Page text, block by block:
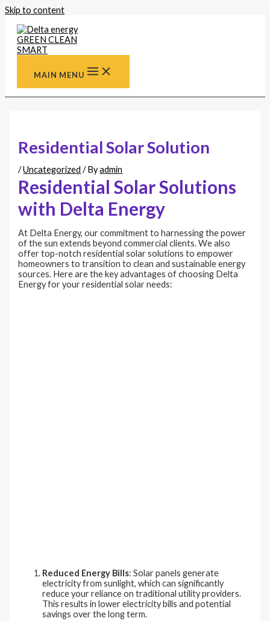
Skip to content
MAIN MENU
Residential Solar Solution
/Uncategorized / Byadmin
Residential Solar Solutions
with Delta Energy
At Delta Energy, our commitment to harnessing the power
of the sun extends beyond commercial clients. We also
offer top-notch residential solar solutions to empower
homeowners to transition to clean and sustainable energy
sources. Here are the key advantages of choosing Delta
Energy for your residential solar needs:
Reduced Energy Bills: Solar panels generate
electricity from sunlight, which can significantly
reduce your reliance on traditional utility providers.
This results in lower electricity bills and potential
savings over the long term.